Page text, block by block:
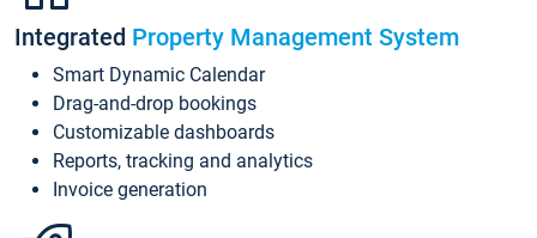
Integrated Property Management System
Smart Dynamic Calendar
Drag-and-drop bookings
Customizable dashboards
Reports, tracking and analytics
Invoice generation